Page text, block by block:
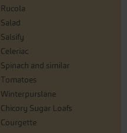
Rucola
Salad
Salsify
Celeriac
Spinach and similar
Tomatoes
Winterpurslane
Chicory Sugar Loafs
Courgette